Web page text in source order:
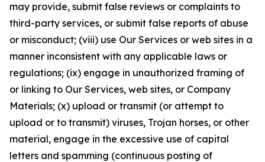
may provide, submit false reviews or complaints to
third-party services, or submit false reports of abuse
or misconduct; (viii) use Our Services or web sites in a
manner inconsistent with any applicable laws or
regulations; (ix) engage in unauthorized framing of
or linking to Our Services, web sites, or Company
Materials; (x) upload or transmit (or attempt to
upload or to transmit) viruses, Trojan horses, or other
material, engage in the excessive use of capital
letters and spamming (continuous posting of